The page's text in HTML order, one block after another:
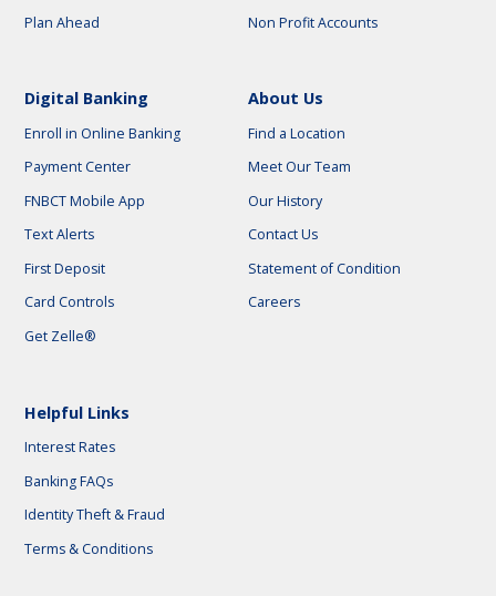
Plan Ahead
Non Profit Accounts
Digital Banking
Enroll in Online Banking
Payment Center
FNBCT Mobile App
Text Alerts
First Deposit
Card Controls
Get Zelle®
About Us
Find a Location
Meet Our Team
Our History
Contact Us
Statement of Condition
Careers
Helpful Links
Interest Rates
Banking FAQs
Identity Theft & Fraud
Terms & Conditions